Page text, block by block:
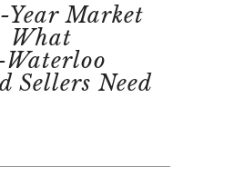
Market
What
Sellers Need